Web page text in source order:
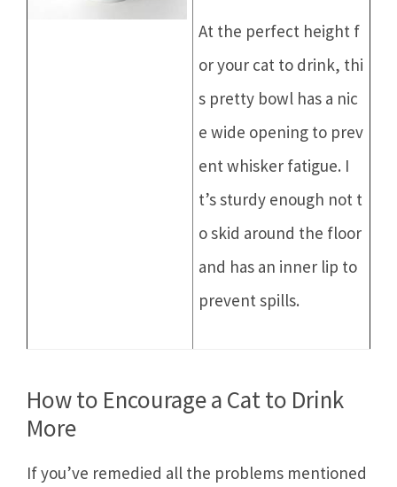
At the perfect height f
or your cat to drink, thi
s pretty bowl has a nic
e wide opening to prev
ent whisker fatigue. I
t’s sturdy enough not t
o skid around the floor
and has an inner lip to
prevent spills.
How to Encourage a Cat to Drink
More
If you’ve remedied all the problems mentioned